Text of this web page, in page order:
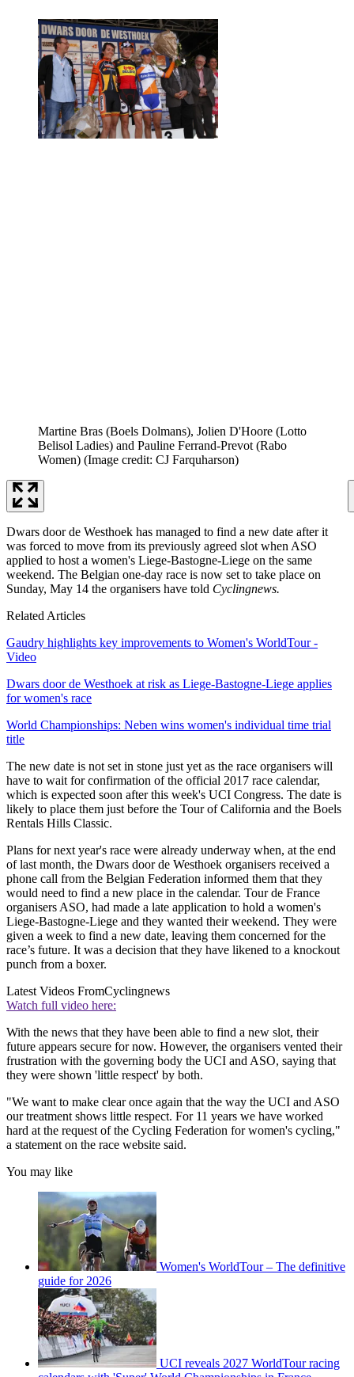
Martine Bras (Boels Dolmans), Jolien D'Hoore (Lotto
Belisol Ladies) and Pauline Ferrand-Prevot (Rabo
Women) (Image credit: CJ Farquharson)
Dwars door de Westhoek has managed to find a new date after it
was forced to move from its previously agreed slot when ASO
applied to host a women's Liege-Bastogne-Liege on the same
weekend. The Belgian one-day race is now set to take place on
Sunday, May 14 the organisers have told Cyclingnews.
Related Articles
Gaudry highlights key improvements to Women's WorldTour -
Video
Dwars door de Westhoek at risk as Liege-Bastogne-Liege applies
for women's race
World Championships: Neben wins women's individual time trial
title
The new date is not set in stone just yet as the race organisers will
have to wait for confirmation of the official 2017 race calendar,
which is expected soon after this week's UCI Congress. The date is
likely to place them just before the Tour of California and the Boels
Rentals Hills Classic.
Plans for next year's race were already underway when, at the end
of last month, the Dwars door de Westhoek organisers received a
phone call from the Belgian Federation informed them that they
would need to find a new place in the calendar. Tour de France
organisers ASO, had made a late application to hold a women's
Liege-Bastogne-Liege and they wanted their weekend. They were
given a week to find a new date, leaving them concerned for the
race’s future. It was a decision that they have likened to a knockout
punch from a boxer.
Latest Videos FromCyclingnews
Watch full video here:
With the news that they have been able to find a new slot, their
future appears secure for now. However, the organisers vented their
frustration with the governing body the UCI and ASO, saying that
they were shown 'little respect' by both.
"We want to make clear once again that the way the UCI and ASO
our treatment shows little respect. For 11 years we have worked
hard at the request of the Cycling Federation for women's cycling,"
a statement on the race website said.
You may like
Women's WorldTour – The definitive
guide for 2026
UCI reveals 2027 WorldTour racing